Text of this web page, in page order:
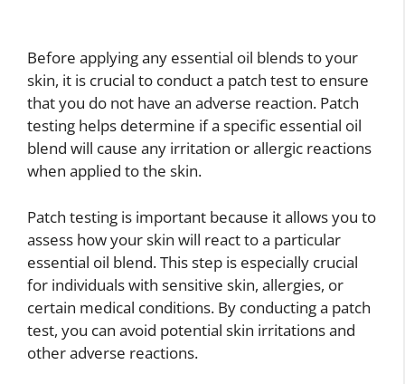
Before applying any essential oil blends to your
skin, it is crucial to conduct a patch test to ensure
that you do not have an adverse reaction. Patch
testing helps determine if a specific essential oil
blend will cause any irritation or allergic reactions
when applied to the skin.
Patch testing is important because it allows you to
assess how your skin will react to a particular
essential oil blend. This step is especially crucial
for individuals with sensitive skin, allergies, or
certain medical conditions. By conducting a patch
test, you can avoid potential skin irritations and
other adverse reactions.